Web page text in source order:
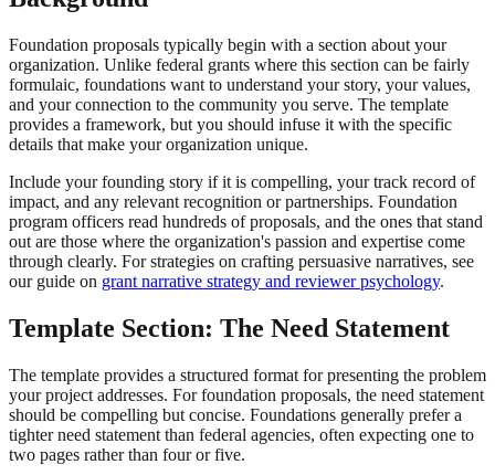
Foundation proposals typically begin with a section about your
organization. Unlike federal grants where this section can be fairly
formulaic, foundations want to understand your story, your values,
and your connection to the community you serve. The template
provides a framework, but you should infuse it with the specific
details that make your organization unique.
Include your founding story if it is compelling, your track record of
impact, and any relevant recognition or partnerships. Foundation
program officers read hundreds of proposals, and the ones that stand
out are those where the organization's passion and expertise come
through clearly. For strategies on crafting persuasive narratives, see
our guide on grant narrative strategy and reviewer psychology.
Template Section: The Need Statement
The template provides a structured format for presenting the problem
your project addresses. For foundation proposals, the need statement
should be compelling but concise. Foundations generally prefer a
tighter need statement than federal agencies, often expecting one to
two pages rather than four or five.